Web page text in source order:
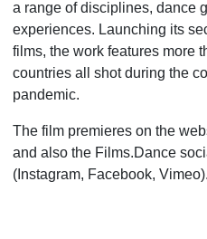
a range of disciplines, dance
experiences. Launching its
films, the work features more
countries all shot during the
pandemic.
The film premieres on the
and also the Films.Dance
(Instagram, Facebook, Vimeo).